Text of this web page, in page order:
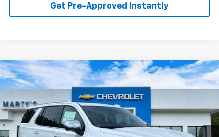
Get Pre-Approved Instantly
New 2026Chevrolet TahoePremier
VIN:1GNS6SKD9TR400195Stock:C26318
In Stock
BUY FINANCE LEASE
$85,600
FINAL PRICE
Compare Vehicle